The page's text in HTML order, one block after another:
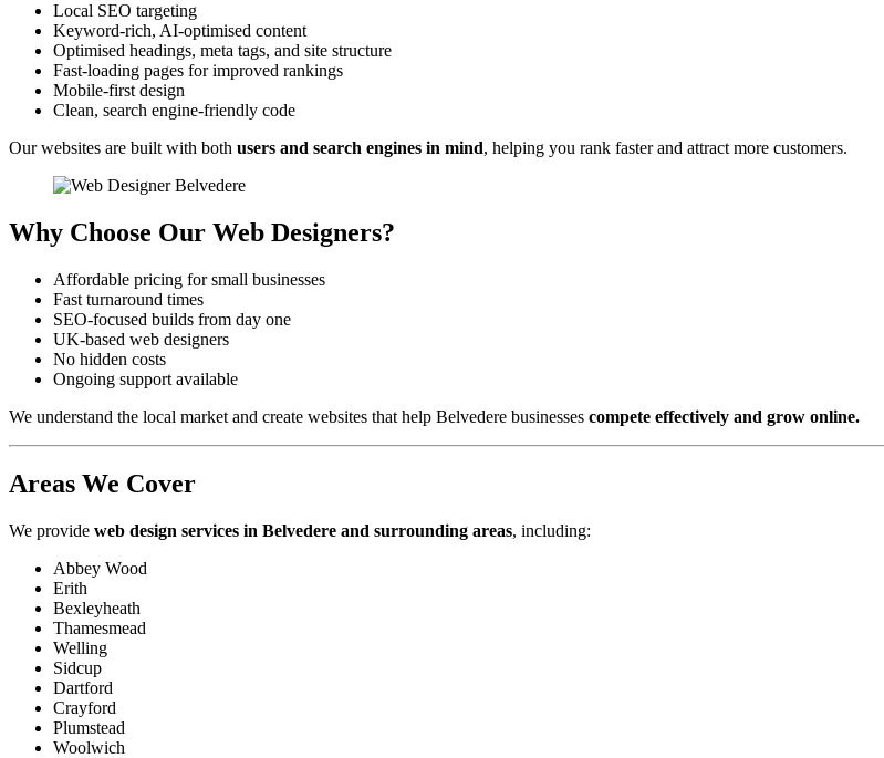
Local SEO targeting
Keyword-rich, AI-optimised content
Optimised headings, meta tags, and site structure
Fast-loading pages for improved rankings
Mobile-first design
Clean, search engine-friendly code
Our websites are built with both users and search engines in mind, helping you rank faster and attract more customers.
Why Choose Our Web Designers?
Affordable pricing for small businesses
Fast turnaround times
SEO-focused builds from day one
UK-based web designers
No hidden costs
Ongoing support available
We understand the local market and create websites that help Belvedere businesses compete effectively and grow online.
Areas We Cover
We provide web design services in Belvedere and surrounding areas, including:
Abbey Wood
Erith
Bexleyheath
Thamesmead
Welling
Sidcup
Dartford
Crayford
Plumstead
Woolwich